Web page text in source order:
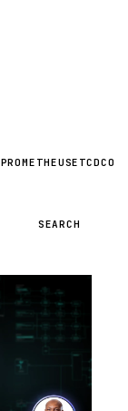
PROMETHEUSETCD
SEARCH